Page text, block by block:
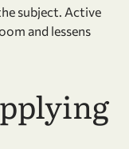
subject. Active
and lessens